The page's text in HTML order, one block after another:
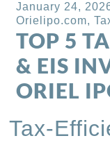
January 24,
Orielipo.com,
TOP 5
& EIS
ORIEL
Tax-